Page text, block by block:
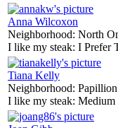
Anna Wilcoxon
Neighborhood: North
I like my steak: I Prefer
Tiana Kelly
Neighborhood: Papillion
I like my steak: Medium